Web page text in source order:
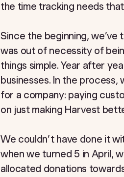
the time tracking needs
Since the beginning,
was out of necessity of
things simple. Year after
businesses. In the
for a company: paying
on just making Harvest
We couldn’t have done it
when we turned 5 in April,
allocated donations